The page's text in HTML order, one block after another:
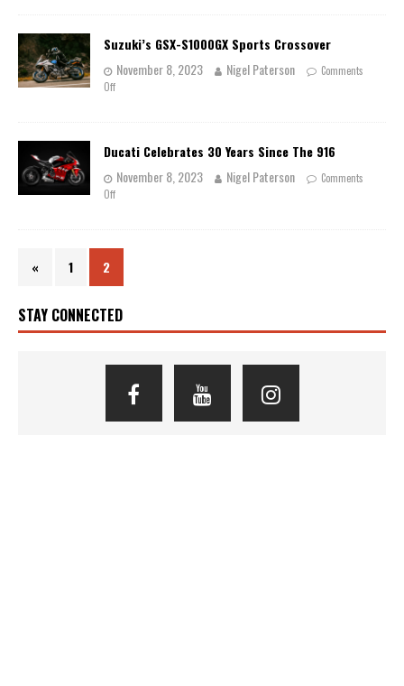
Suzuki’s GSX-S1000GX Sports Crossover
November 8, 2023
Nigel Paterson
Comments
Off
Ducati Celebrates 30 Years Since The 916
November 8, 2023
Nigel Paterson
Comments
Off
« 1 2
STAY CONNECTED